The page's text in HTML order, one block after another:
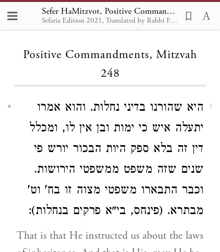
Sefer HaMitzvot, Positive Commandments 248
Sefaria Edition 2021, Translated by Rabbi Francis Nataf
Loading...
Positive Commandments, Mitzvah
248
1
היא שהורנו בדיני נחלות. והוא אמרו
יתעלה איש כי ימות ובן אין לו, ומכלל
דין זה בלא ספק היות הבכור יורש פי
שנים שזה משפט ממשפטי הירושות.
וכבר התבארו משפטי מצוה זו בח' וט'
מבתרא. (פינחס, בי"א פרקים בנחלות):
That is that He instructed us about the laws